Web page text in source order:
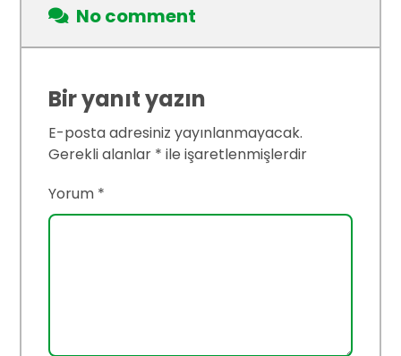
No comment
Bir yanıt yazın
E-posta adresiniz yayınlanmayacak.
Gerekli alanlar * ile işaretlenmişlerdir
Yorum *